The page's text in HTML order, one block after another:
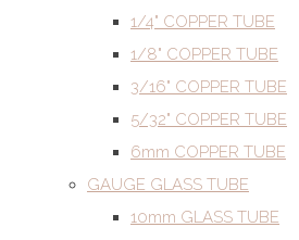
1/4" COPPER TUBE
1/8" COPPER TUBE
3/16" COPPER TUBE
5/32" COPPER TUBE
6mm COPPER TUBE
GAUGE GLASS TUBE
10mm GLASS TUBE